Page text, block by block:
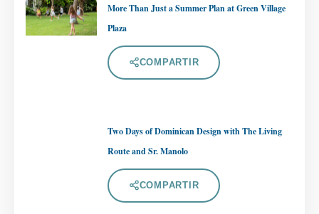
More Than Just a Summer Plan at Green Village
Plaza
COMPARTIR
Two Days of Dominican Design with The Living
Route and Sr. Manolo
COMPARTIR